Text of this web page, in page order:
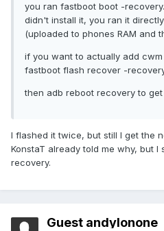
you ran fastboot boot -
didn't install it, you ran it
(uploaded to phones RAM and
if you want to actually add
fastboot flash recover -
then adb reboot recovery to get
I flashed it twice, but still I get the
KonstaT already told me why, but
recovery.
Guest andylonone